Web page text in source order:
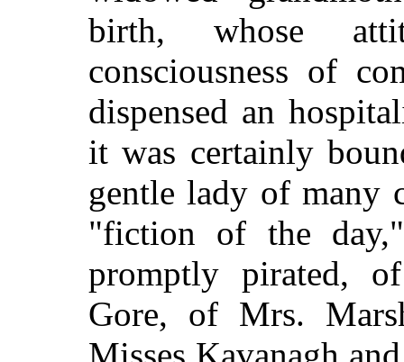
birth, whose
consciousness of
dispensed an
it was certainly
gentle lady of many
"fiction of the
promptly pirated,
Gore, of Mrs.